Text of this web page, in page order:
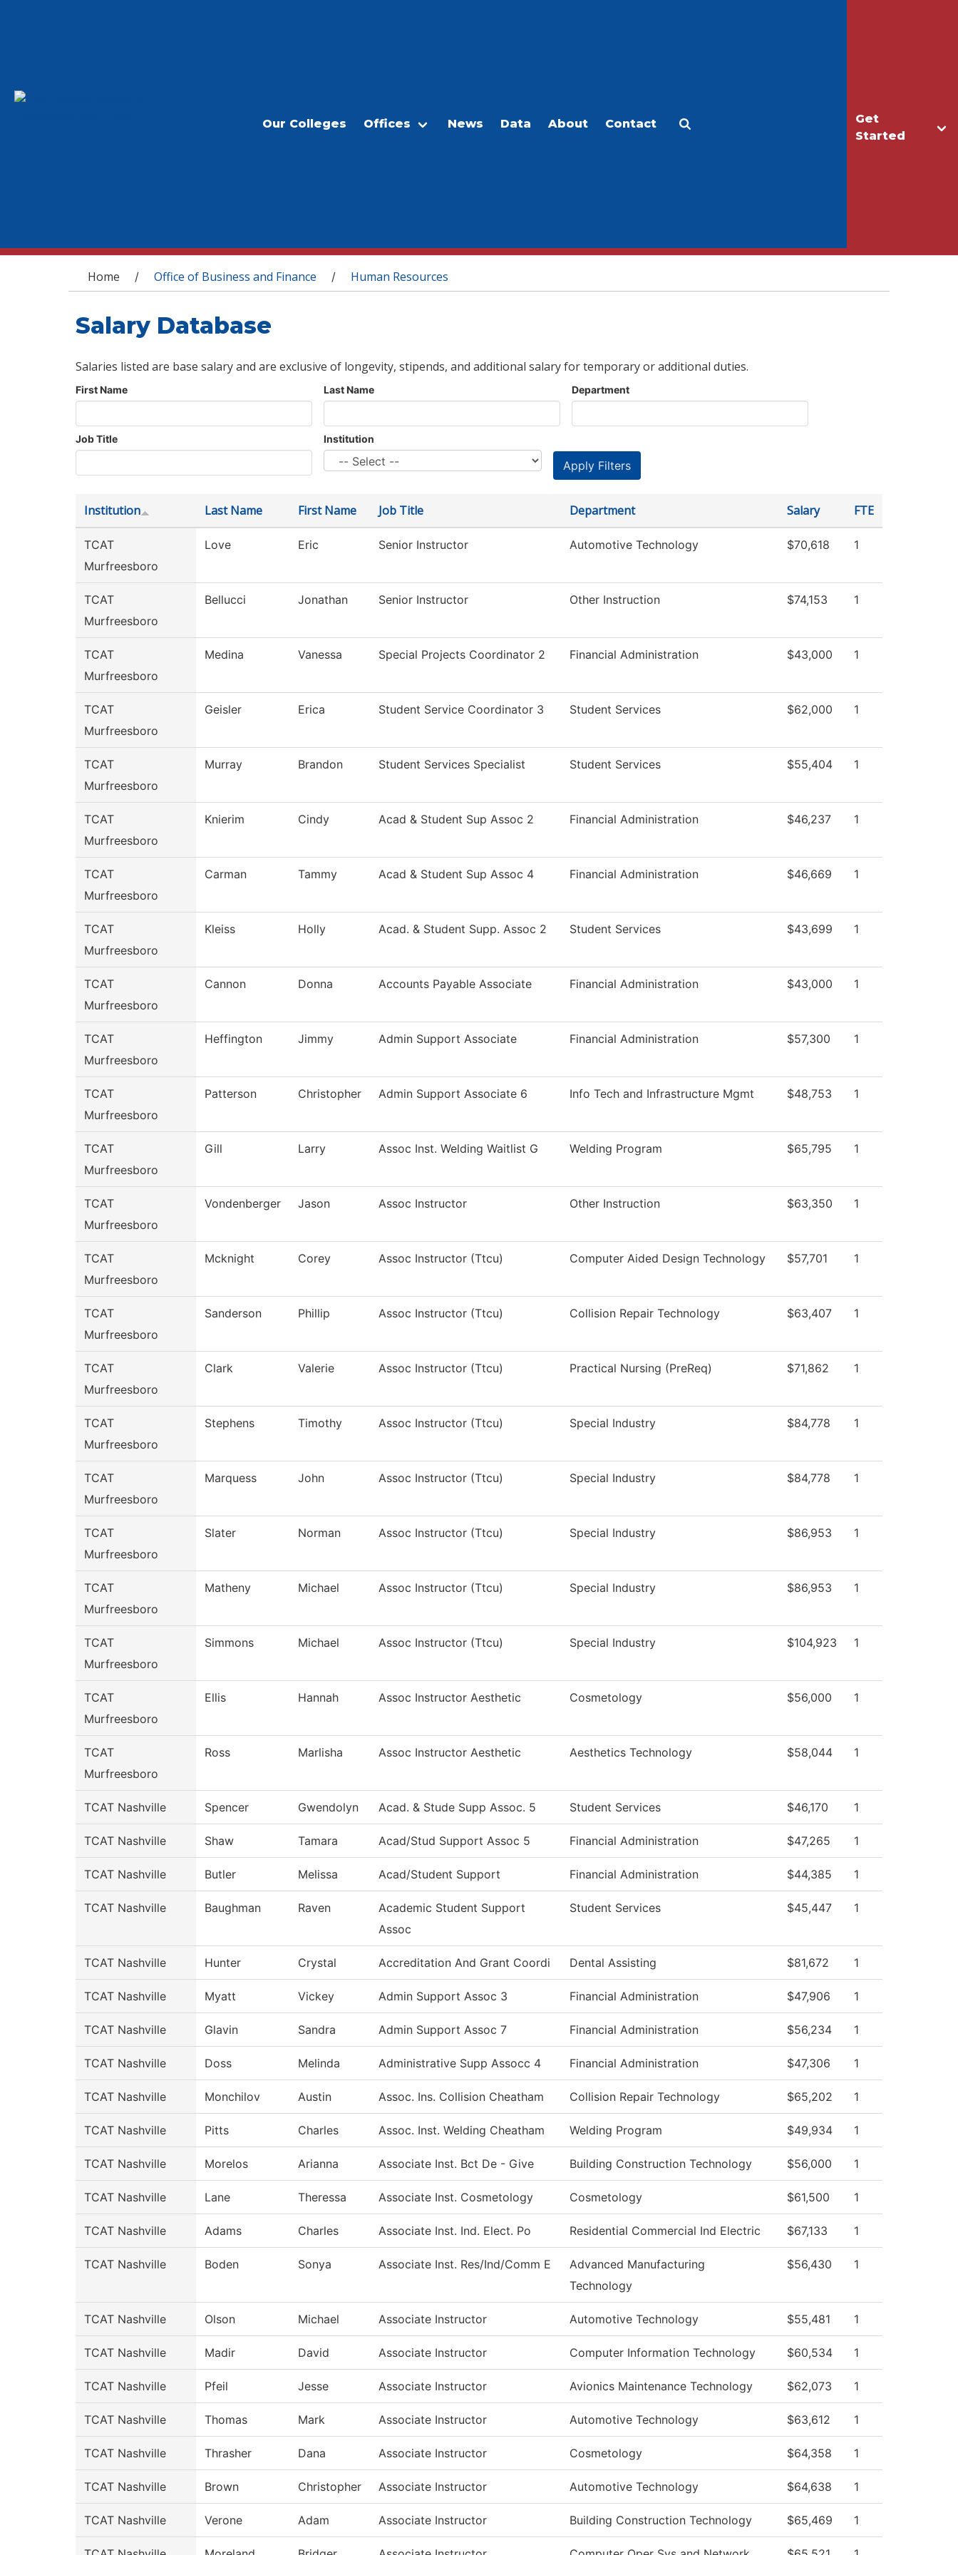
Get
Started
Our Colleges Offices News Data About Contact
You are here
Home / Office of Business and Finance / Human Resources
Salary Database
Salaries listed are base salary and are exclusive of longevity, stipends, and additional salary for temporary or additional duties.
First Name Last Name Department
Job Title Institution
Institution Last Name First Name Job Title Department Salary FTE
TCAT
Murfreesboro
Love Eric Senior Instructor Automotive Technology $70,618 1
TCAT
Murfreesboro
Bellucci Jonathan Senior Instructor Other Instruction $74,153 1
TCAT
Murfreesboro
Medina Vanessa Special Projects Coordinator 2 Financial Administration $43,000 1
TCAT
Murfreesboro
Geisler Erica Student Service Coordinator 3 Student Services $62,000 1
TCAT
Murfreesboro
Murray Brandon Student Services Specialist Student Services $55,404 1
TCAT
Murfreesboro
Knierim Cindy Acad & Student Sup Assoc 2 Financial Administration $46,237 1
TCAT
Murfreesboro
Carman Tammy Acad & Student Sup Assoc 4 Financial Administration $46,669 1
TCAT
Murfreesboro
Kleiss Holly Acad. & Student Supp. Assoc 2 Student Services $43,699 1
TCAT
Murfreesboro
Cannon Donna Accounts Payable Associate Financial Administration $43,000 1
TCAT
Murfreesboro
Heffington Jimmy Admin Support Associate Financial Administration $57,300 1
TCAT
Murfreesboro
Patterson Christopher Admin Support Associate 6 Info Tech and Infrastructure Mgmt $48,753 1
TCAT
Murfreesboro
Gill Larry Assoc Inst. Welding Waitlist G Welding Program $65,795 1
TCAT
Murfreesboro
Vondenberger Jason Assoc Instructor Other Instruction $63,350 1
TCAT
Murfreesboro
Mcknight Corey Assoc Instructor (Ttcu) Computer Aided Design Technology $57,701 1
TCAT
Murfreesboro
Sanderson Phillip Assoc Instructor (Ttcu) Collision Repair Technology $63,407 1
TCAT
Murfreesboro
Clark Valerie Assoc Instructor (Ttcu) Practical Nursing (PreReq) $71,862 1
TCAT
Murfreesboro
Stephens Timothy Assoc Instructor (Ttcu) Special Industry $84,778 1
TCAT
Murfreesboro
Marquess John Assoc Instructor (Ttcu) Special Industry $84,778 1
TCAT
Murfreesboro
Slater Norman Assoc Instructor (Ttcu) Special Industry $86,953 1
TCAT
Murfreesboro
Matheny Michael Assoc Instructor (Ttcu) Special Industry $86,953 1
TCAT
Murfreesboro
Simmons Michael Assoc Instructor (Ttcu) Special Industry $104,923 1
TCAT
Murfreesboro
Ellis Hannah Assoc Instructor Aesthetic Cosmetology $56,000 1
TCAT
Murfreesboro
Ross Marlisha Assoc Instructor Aesthetic Aesthetics Technology $58,044 1
TCAT Nashville Spencer Gwendolyn Acad. & Stude Supp Assoc. 5 Student Services $46,170 1
TCAT Nashville Shaw Tamara Acad/Stud Support Assoc 5 Financial Administration $47,265 1
TCAT Nashville Butler Melissa Acad/Student Support Financial Administration $44,385 1
TCAT Nashville Baughman Raven
Academic Student Support
Assoc
Student Services $45,447 1
TCAT Nashville Hunter Crystal Accreditation And Grant Coordi Dental Assisting $81,672 1
TCAT Nashville Myatt Vickey Admin Support Assoc 3 Financial Administration $47,906 1
TCAT Nashville Glavin Sandra Admin Support Assoc 7 Financial Administration $56,234 1
TCAT Nashville Doss Melinda Administrative Supp Assocc 4 Financial Administration $47,306 1
TCAT Nashville Monchilov Austin Assoc. Ins. Collision Cheatham Collision Repair Technology $65,202 1
TCAT Nashville Pitts Charles Assoc. Inst. Welding Cheatham Welding Program $49,934 1
TCAT Nashville Morelos Arianna Associate Inst. Bct De - Give Building Construction Technology $56,000 1
TCAT Nashville Lane Theressa Associate Inst. Cosmetology Cosmetology $61,500 1
TCAT Nashville Adams Charles Associate Inst. Ind. Elect. Po Residential Commercial Ind Electric $67,133 1
TCAT Nashville Boden Sonya Associate Inst. Res/Ind/Comm E
Advanced Manufacturing
Technology
$56,430 1
TCAT Nashville Olson Michael Associate Instructor Automotive Technology $55,481 1
TCAT Nashville Madir David Associate Instructor Computer Information Technology $60,534 1
TCAT Nashville Pfeil Jesse Associate Instructor Avionics Maintenance Technology $62,073 1
TCAT Nashville Thomas Mark Associate Instructor Automotive Technology $63,612 1
TCAT Nashville Thrasher Dana Associate Instructor Cosmetology $64,358 1
TCAT Nashville Brown Christopher Associate Instructor Automotive Technology $64,638 1
TCAT Nashville Verone Adam Associate Instructor Building Construction Technology $65,469 1